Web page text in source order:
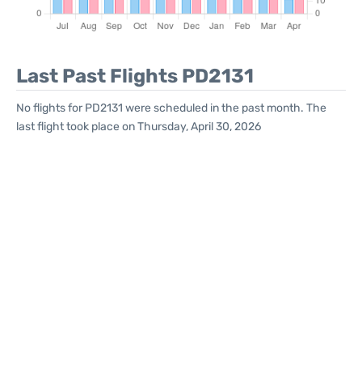
Last Past Flights PD2131
No flights for PD2131 were scheduled in the past month. The
last flight took place on Thursday, April 30, 2026